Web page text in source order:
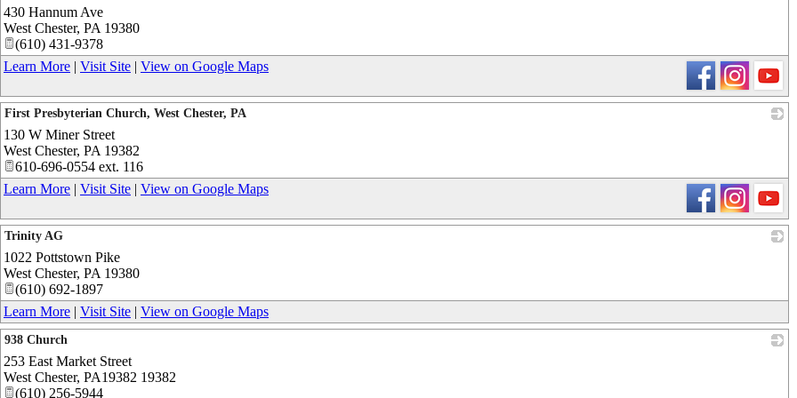
430 Hannum Ave
West Chester, PA 19380
(610) 431-9378
Learn More | Visit Site | View on Google Maps
First Presbyterian Church, West Chester, PA
130 W Miner Street
West Chester, PA 19382
610-696-0554 ext. 116
Learn More | Visit Site | View on Google Maps
Trinity AG
1022 Pottstown Pike
West Chester, PA 19380
(610) 692-1897
Learn More | Visit Site | View on Google Maps
938 Church
253 East Market Street
West Chester, PA19382 19382
(610) 256-5944